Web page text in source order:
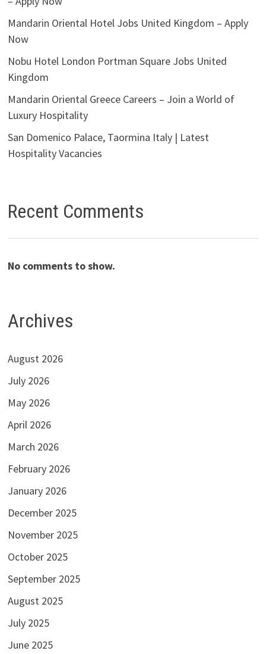
Mandarin Oriental Hotel Jobs United Kingdom – Apply
Now
Nobu Hotel London Portman Square Jobs United
Kingdom
Mandarin Oriental Greece Careers – Join a World of
Luxury Hospitality
San Domenico Palace, Taormina Italy | Latest
Hospitality Vacancies
Recent Comments
No comments to show.
Archives
August 2026
July 2026
May 2026
April 2026
March 2026
February 2026
January 2026
December 2025
November 2025
October 2025
September 2025
August 2025
July 2025
June 2025